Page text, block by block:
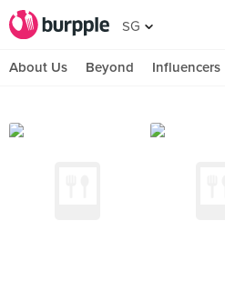
SG
About Us Beyond Influencers